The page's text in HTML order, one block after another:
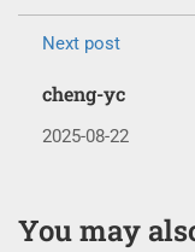
Next post
cheng-yc
2025-08-22
You may